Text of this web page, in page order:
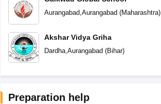
Aurangabad,Aurangabad (Maharashtra)
Akshar Vidya Griha
Dardha,Aurangabad (Bihar)
Preparation help